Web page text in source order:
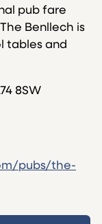
pub fare
Benllech is
tables and
8SW
pubs/the-